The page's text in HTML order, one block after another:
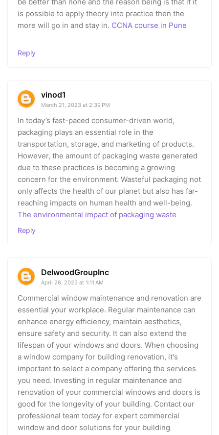
is possible to apply theory into practice then the
more will go in and stay in. CCNA course in Pune
Reply
vinod1
March 21, 2023 at 2:39 PM
In today’s fast-paced consumer-driven world,
packaging plays an essential role in the
transportation, storage, and marketing of products.
However, the amount of packaging waste generated
due to these practices is becoming a growing
concern for the environment. Wasteful packaging not
only affects the health of our planet but also has far-
reaching impacts on human health and well-being.
The environmental impact of packaging waste
Reply
DelwoodGroupInc
April 26, 2023 at 1:11 AM
Commercial window maintenance and renovation are
essential your workplace. Regular maintenance can
enhance energy efficiency, maintain aesthetics,
ensure safety and security. It can also extend the
lifespan of your windows and doors. When choosing
a window company for building renovation, it's
important to select a company offering the services
you need. Investing in regular maintenance and
renovation of your commercial windows and doors is
good for the longevity of your building. Contact our
professional team today for expert commercial
window and door solutions for your building